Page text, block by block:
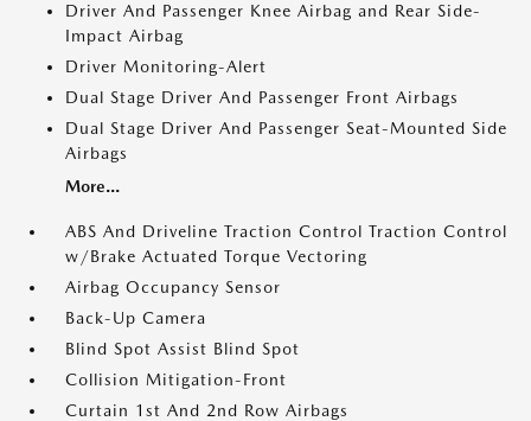
Driver And Passenger Knee Airbag and Rear Side-
Impact Airbag
Driver Monitoring-Alert
Dual Stage Driver And Passenger Front Airbags
Dual Stage Driver And Passenger Seat-Mounted Side
Airbags
More...
ABS And Driveline Traction Control Traction Control
w/Brake Actuated Torque Vectoring
Airbag Occupancy Sensor
Back-Up Camera
Blind Spot Assist Blind Spot
Collision Mitigation-Front
Curtain 1st And 2nd Row Airbags